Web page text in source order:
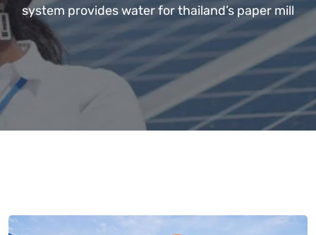
system provides water for thailand’s paper mill